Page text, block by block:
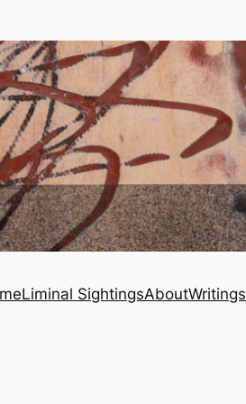
Liminal SightingsAboutWritings